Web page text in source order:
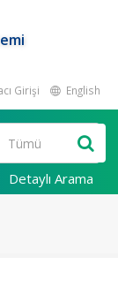
Girişi English
Detaylı Arama